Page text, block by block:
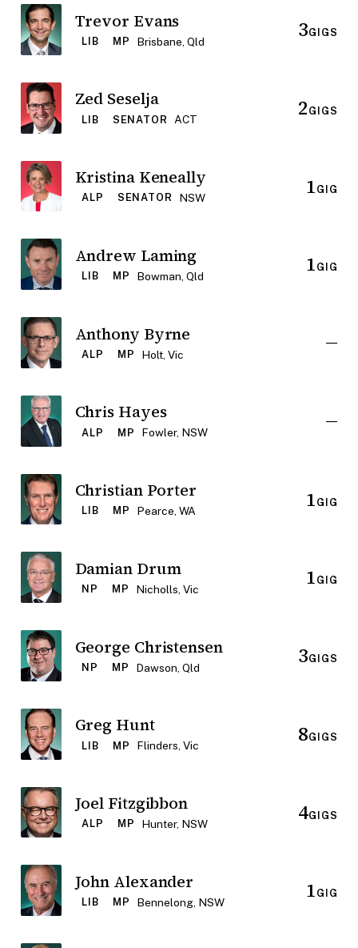
Trevor Evans
LIB MP Brisbane, Qld 3GIGS
Zed Seselja
LIB SENATOR ACT 2 GIGS
Kristina Keneally
ALP SENATOR NSW 1 GIG
Andrew Laming
LIB MP Bowman, Qld 1 GIG
Anthony Byrne
ALP MP Holt, Vic
—
Chris Hayes
ALP MP Fowler, NSW
—
Christian Porter
LIB MP Pearce, WA 1 GIG
Damian Drum
NP MP Nicholls, Vic 1 GIG
George Christensen
NP MP Dawson, Qld 3GIGS
Greg Hunt
LIB MP Flinders, Vic 8GIGS
Joel Fitzgibbon
ALP MP Hunter, NSW 4GIGS
John Alexander
LIB MP Bennelong, NSW 1 GIG